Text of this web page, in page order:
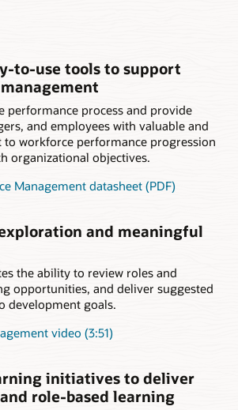
to-use tools to support
performance process and provide
and employees with valuable and
workforce performance progression
organizational objectives.
Management datasheet (PDF)
and meaningful
the ability to review roles and
opportunities, and deliver suggested
development goals.
video (3:51)
initiatives to deliver
role-based learning